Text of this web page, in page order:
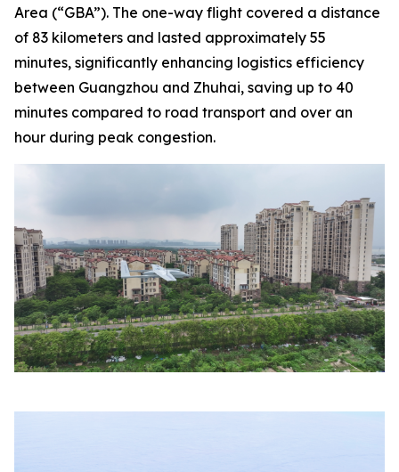
Area (“GBA”). The one-way flight covered a distance
of 83 kilometers and lasted approximately 55
minutes, significantly enhancing logistics efficiency
between Guangzhou and Zhuhai, saving up to 40
minutes compared to road transport and over an
hour during peak congestion.